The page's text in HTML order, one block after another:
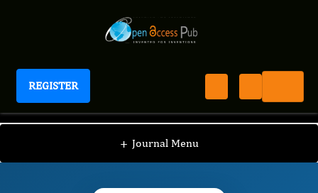
REGISTER
Journal of Parasite Research
+ Journal Menu
JPAR / Editorial Board / DABBU JAIJYAN